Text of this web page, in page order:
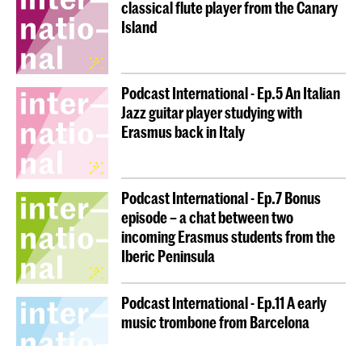
classical flute player from the Canary
Island
Podcast International - Ep.5 An Italian
Jazz guitar player studying with
Erasmus back in Italy
Podcast International - Ep.7 Bonus
episode – a chat between two
incoming Erasmus students from the
Iberic Peninsula
Podcast International - Ep.11 A early
music trombone from Barcelona